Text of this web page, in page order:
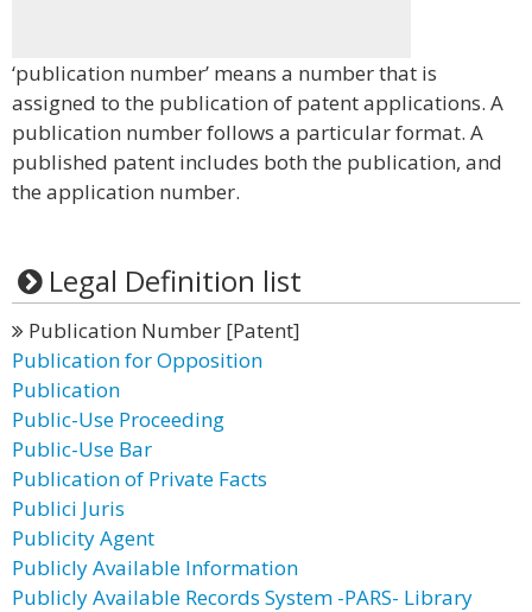
‘publication number’ means a number that is
assigned to the publication of patent applications. A
publication number follows a particular format. A
published patent includes both the publication, and
the application number.
Legal Definition list
Publication Number [Patent]
Publication for Opposition
Publication
Public-Use Proceeding
Public-Use Bar
Publication of Private Facts
Publici Juris
Publicity Agent
Publicly Available Information
Publicly Available Records System -PARS- Library